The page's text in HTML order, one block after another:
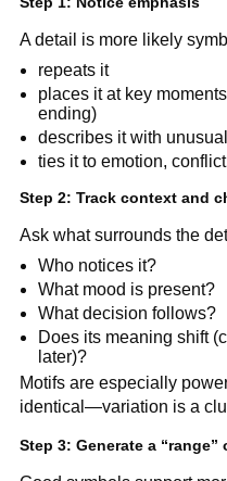
A detail is more likely
repeats it
places it at key
ending)
describes it with
ties it to emotion,
Step 2: Track context and
Ask what surrounds the
Who notices it?
What mood is present?
What decision follows?
Does its meaning shift
later)?
Motifs are especially
identical—variation is a
Step 3: Generate a